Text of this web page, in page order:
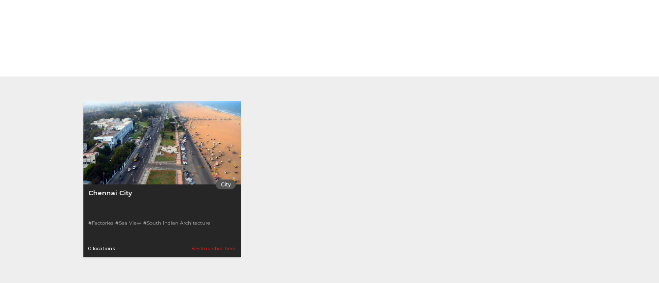
City
Chennai City
#Factories #Sea View #South Indian Architecture
0 locations 18 Films shot here